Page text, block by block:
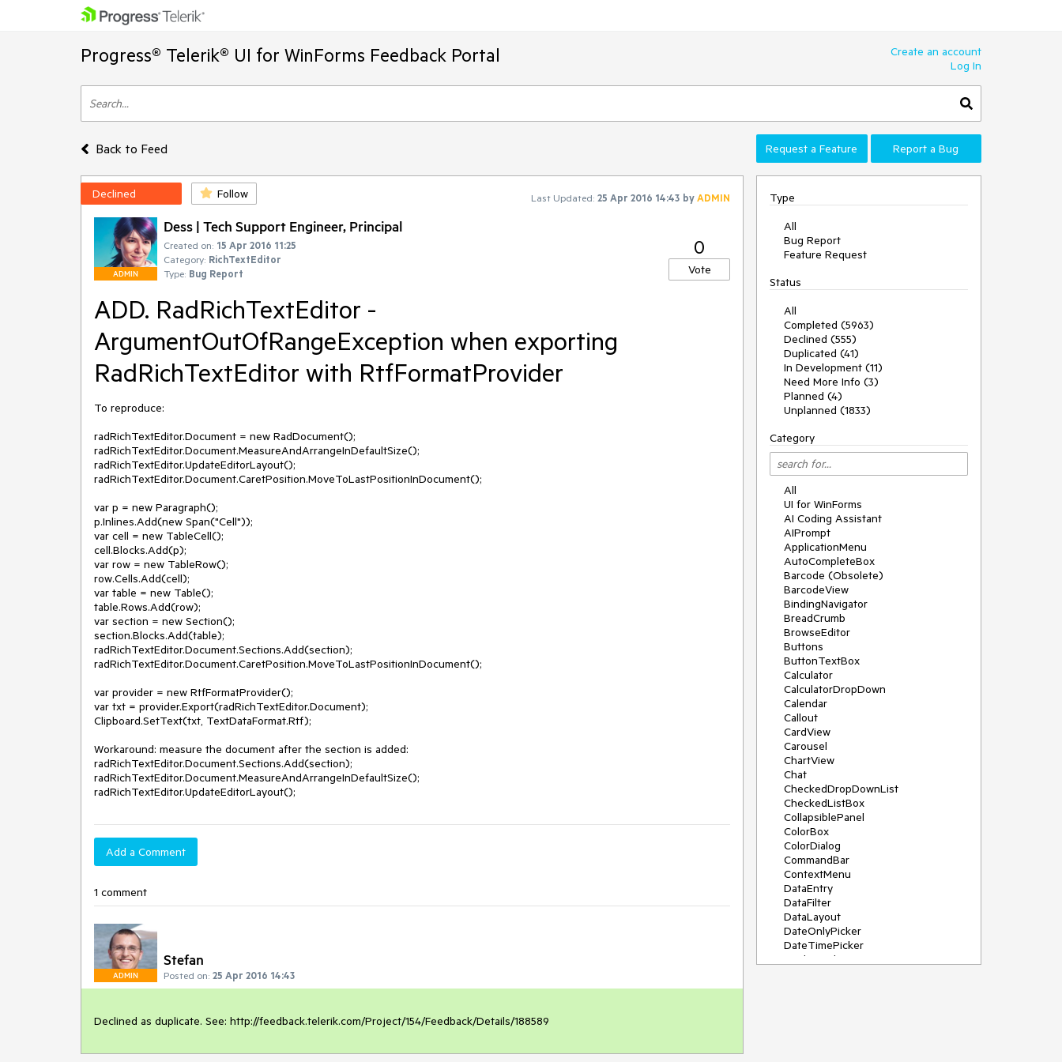
Progress® Telerik® UI for WinForms Feedback Portal
Create an account
Log In
Back to Feed Request a Feature Report a Bug
Declined Follow Last Updated: 25 Apr 2016 14:43 byADMIN
ADMIN
Dess | Tech Support Engineer, Principal
Created on: 15 Apr 2016 11:25
Category: RichTextEditor
Type: Bug Report
0
Vote
ADD. RadRichTextEditor -
ArgumentOutOfRangeException when exporting
RadRichTextEditor with RtfFormatProvider
To reproduce:
radRichTextEditor.Document = new RadDocument();
radRichTextEditor.Document.MeasureAndArrangeInDefaultSize();
radRichTextEditor.UpdateEditorLayout();
radRichTextEditor.Document.CaretPosition.MoveToLastPositionInDocument();
var p = new Paragraph();
p.Inlines.Add(new Span("Cell"));
var cell = new TableCell();
cell.Blocks.Add(p);
var row = new TableRow();
row.Cells.Add(cell);
var table = new Table();
table.Rows.Add(row);
var section = new Section();
section.Blocks.Add(table);
radRichTextEditor.Document.Sections.Add(section);
radRichTextEditor.Document.CaretPosition.MoveToLastPositionInDocument();
var provider = new RtfFormatProvider();
var txt = provider.Export(radRichTextEditor.Document);
Clipboard.SetText(txt, TextDataFormat.Rtf);
Workaround: measure the document after the section is added:
radRichTextEditor.Document.Sections.Add(section);
radRichTextEditor.Document.MeasureAndArrangeInDefaultSize();
radRichTextEditor.UpdateEditorLayout();
Add a Comment
1 comment
ADMIN
Stefan
Posted on: 25 Apr 2016 14:43
Declined as duplicate. See: http://feedback.telerik.com/Project/154/Feedback/Details/188589
Type
All
Bug Report
Feature Request
Status
All
Completed (5963)
Declined (555)
Duplicated (41)
In Development (11)
Need More Info (3)
Planned (4)
Unplanned (1833)
Category
All
UI for WinForms
AI Coding Assistant
AIPrompt
ApplicationMenu
AutoCompleteBox
Barcode (Obsolete)
BarcodeView
BindingNavigator
BreadCrumb
BrowseEditor
Buttons
ButtonTextBox
Calculator
CalculatorDropDown
Calendar
Callout
CardView
Carousel
ChartView
Chat
CheckedDropDownList
CheckedListBox
CollapsiblePanel
ColorBox
ColorDialog
CommandBar
ContextMenu
DataEntry
DataFilter
DataLayout
DateOnlyPicker
DateTimePicker
DesktopAlert